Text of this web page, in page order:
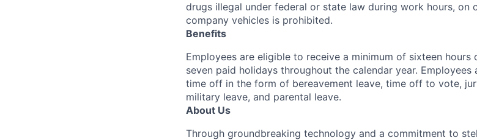
drugs illegal under federal or state law during work hours, on
company vehicles is prohibited.
Benefits
Employees are eligible to receive a minimum of sixteen
seven paid holidays throughout the calendar year.
time off in the form of bereavement leave, time off to vote,
military leave, and parental leave.
About Us
Through groundbreaking technology and a commitment to